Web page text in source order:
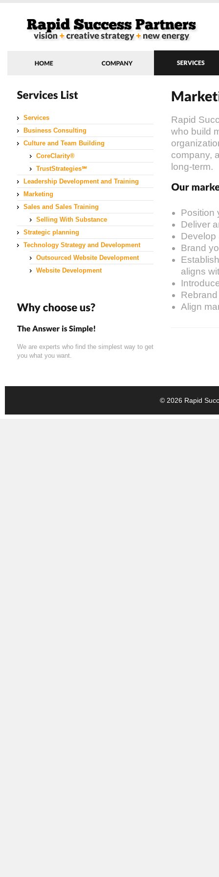
Services
Business Consulting
Culture and Team Building
CoreClarity®
TrustStrategies℠
Leadership Development and Training
Marketing
Sales and Sales Training
Selling With Substance
Strategic planning
Technology Strategy and Development
Outsourced Website Development
Website Development
We are experts who find the simplest way to get
you what you want.
Rapid
who build
company,
long-term.
Position
Deliver
Develop
Brand
aligns
Align
© 2026 Rapid